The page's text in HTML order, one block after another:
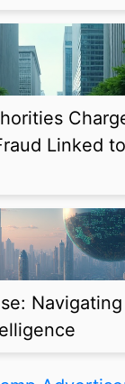
Linked